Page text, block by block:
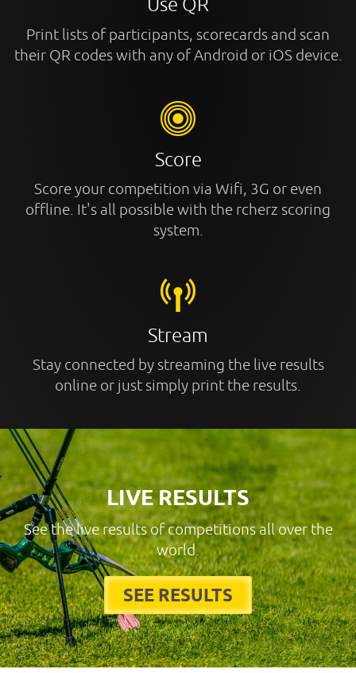
Print lists of participants, scorecards and scan
their QR codes with any of Android or iOS device.
Score
Score your competition via Wifi, 3G or even
offline. It's all possible with the rcherz scoring
system.
Stream
Stay connected by streaming the live results
online or just simply print the results.
LIVE RESULTS
See the live results of competitions all over the
world.
SEE RESULTS